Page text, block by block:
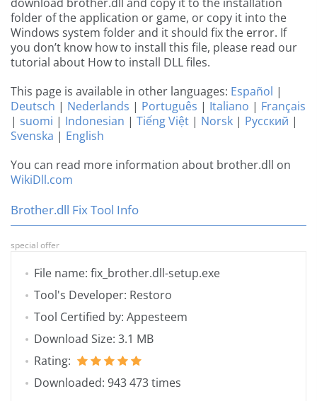
folder of the application or game, or copy it into the
Windows system folder and it should fix the error. If
you don’t know how to install this file, please read our
tutorial about How to install DLL files.
This page is available in other languages: Español |
Deutsch | Nederlands | Português | Italiano | Français
| suomi | Indonesian | Tiếng Việt | Norsk | Русский |
Svenska | English
You can read more information about brother.dll on
WikiDll.com
Brother.dll Fix Tool Info
special offer
File name: fix_brother.dll-setup.exe
Tool's Developer: Restoro
Tool Certified by: Appesteem
Download Size: 3.1 MB
Rating:
Downloaded: 943 473 times